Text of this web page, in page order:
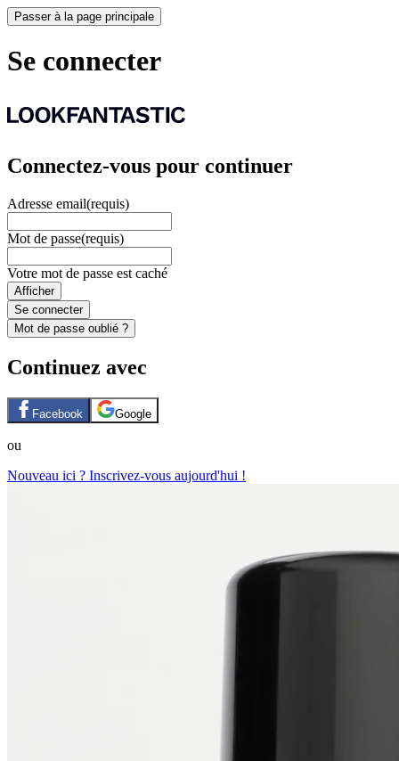
Passer à la page principale
Se connecter
Connectez-vous pour continuer
Adresse email(requis)
Mot de passe(requis)
Votre mot de passe est caché
Afficher
Se connecter
Mot de passe oublié ?
Continuez avec
Facebook Google
ou
Nouveau ici ? Inscrivez-vous aujourd'hui !